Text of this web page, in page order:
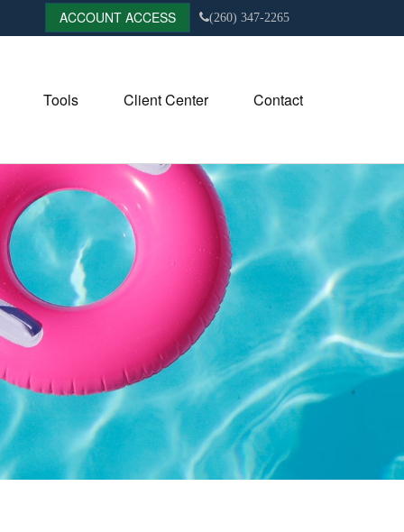
ACCOUNT ACCESS (260) 347-2265
Tools Client Center Contact